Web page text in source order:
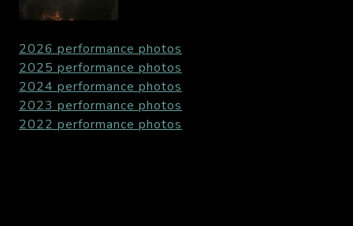
2026 performance photos
2025 performance photos
2024 performance photos
2023 performance photos
2022 performance photos